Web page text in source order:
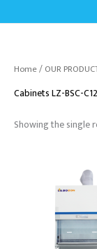
Home/OUR
Cabinets LZ-BSC-
Showing the single